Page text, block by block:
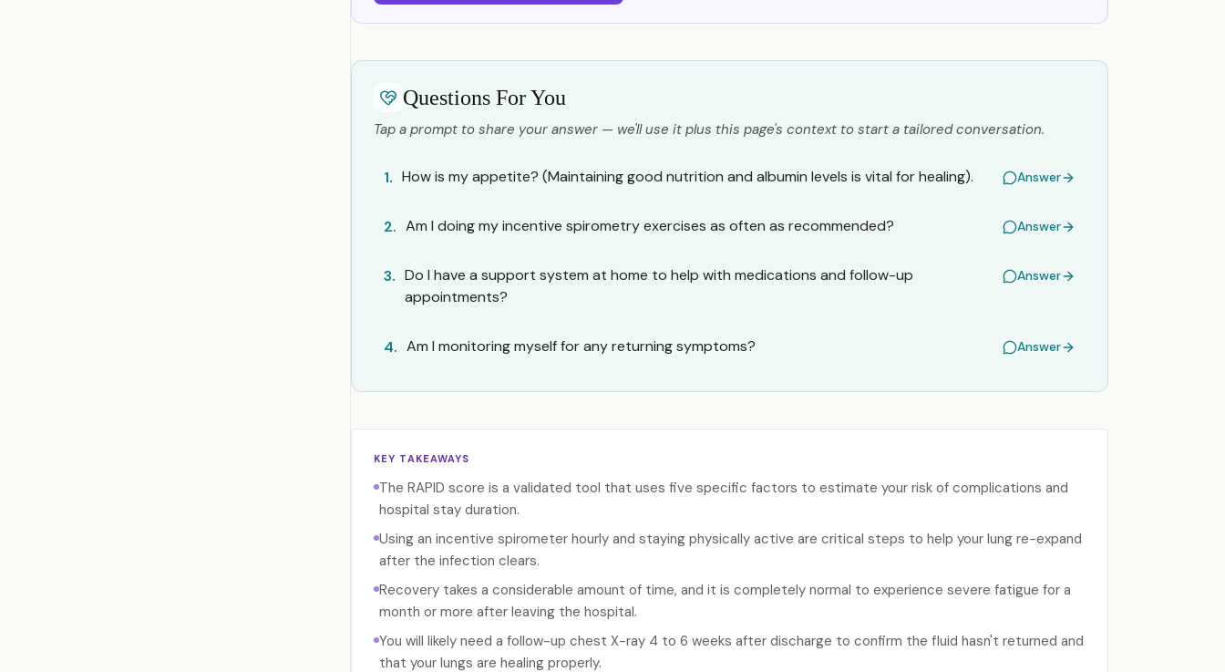
Questions For You
Tap a prompt to share your answer — we'll use it plus this page's context to start a tailored conversation.
1. How is my appetite? (Maintaining good nutrition and albumin levels is vital for healing). Answer
2. Am I doing my incentive spirometry exercises as often as recommended? Answer
3. Do I have a support system at home to help with medications and follow-up
appointments?
Answer
4. Am I monitoring myself for any returning symptoms? Answer
KEY TAKEAWAYS
The RAPID score is a validated tool that uses five specific factors to estimate your risk of complications and
hospital stay duration.
Using an incentive spirometer hourly and staying physically active are critical steps to help your lung re-expand
after the infection clears.
Recovery takes a considerable amount of time, and it is completely normal to experience severe fatigue for a
month or more after leaving the hospital.
You will likely need a follow-up chest X-ray 4 to 6 weeks after discharge to confirm the fluid hasn't returned and
that your lungs are healing properly.